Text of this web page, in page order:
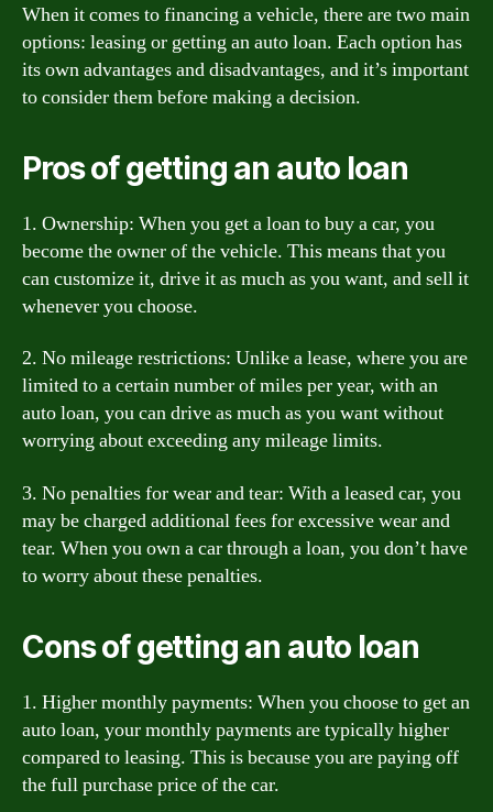
When it comes to financing a vehicle, there are two main
options: leasing or getting an auto loan. Each option has
its own advantages and disadvantages, and it’s important
to consider them before making a decision.
Pros of getting an auto loan
1. Ownership: When you get a loan to buy a car, you
become the owner of the vehicle. This means that you
can customize it, drive it as much as you want, and sell it
whenever you choose.
2. No mileage restrictions: Unlike a lease, where you are
limited to a certain number of miles per year, with an
auto loan, you can drive as much as you want without
worrying about exceeding any mileage limits.
3. No penalties for wear and tear: With a leased car, you
may be charged additional fees for excessive wear and
tear. When you own a car through a loan, you don’t have
to worry about these penalties.
Cons of getting an auto loan
1. Higher monthly payments: When you choose to get an
auto loan, your monthly payments are typically higher
compared to leasing. This is because you are paying off
the full purchase price of the car.